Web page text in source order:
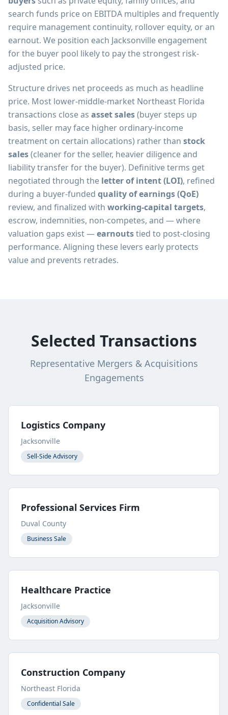
search funds price on EBITDA multiples and frequently
require management continuity, rollover equity, or an
earnout. We position each Jacksonville engagement
for the buyer pool likely to pay the strongest risk-
adjusted price.
Structure drives net proceeds as much as headline
price. Most lower-middle-market Northeast Florida
transactions close as asset sales(buyer steps up
basis, seller may face higher ordinary-income
treatment on certain allocations) rather than stock
sales(cleaner for the seller, heavier diligence and
liability transfer for the buyer). Definitive terms get
negotiated through the letter of intent (LOI), refined
during a buyer-funded quality of earnings (QoE)
review, and finalized with working-capital targets,
escrow, indemnities, non-competes, and — where
valuation gaps exist —earnoutstied to post-closing
performance. Aligning these levers early protects
value and prevents retrades.
Selected Transactions
Representative Mergers & Acquisitions
Engagements
Logistics Company
Jacksonville
Sell-Side Advisory
Professional Services Firm
Duval County
Business Sale
Healthcare Practice
Jacksonville
Acquisition Advisory
Construction Company
Northeast Florida
Confidential Sale